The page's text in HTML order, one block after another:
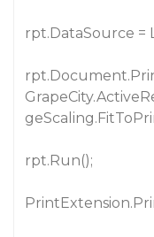
rpt.DataSource =
rpt.Run();